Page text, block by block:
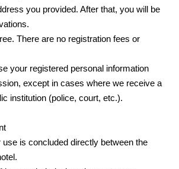
you provided. After that, you will be
There are no registration fees or
your registered personal information
except in cases where we receive a
institution (police, court, etc.).
is concluded directly between the